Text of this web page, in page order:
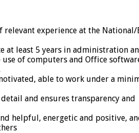
relevant experience at the National/
at least 5 years in administration
use of computers and Office
able to work under a
and ensures transparency and
helpful, energetic and positive,